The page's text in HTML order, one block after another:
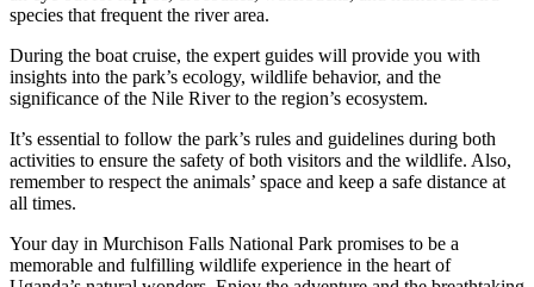
species that frequent the river area.
During the boat cruise, the expert guides will provide you with
insights into the park’s ecology, wildlife behavior, and the
significance of the Nile River to the region’s ecosystem.
It’s essential to follow the park’s rules and guidelines during both
activities to ensure the safety of both visitors and the wildlife. Also,
remember to respect the animals’ space and keep a safe distance at
all times.
Your day in Murchison Falls National Park promises to be a
memorable and fulfilling wildlife experience in the heart of